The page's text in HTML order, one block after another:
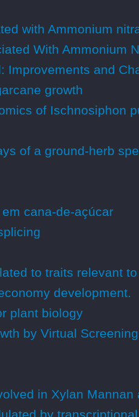
with Ammonium
With Ammonium
Improvements and
growth
of Ischnosiphon
of a ground-herb
cana-de-açúcar
to traits relevant
development.
plant biology
by Virtual
in Xylan Mannan